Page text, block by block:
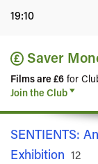
19:10
Saver
Films are £6 for
Join the Club
SENTIENTS:
Exhibition Rated
12